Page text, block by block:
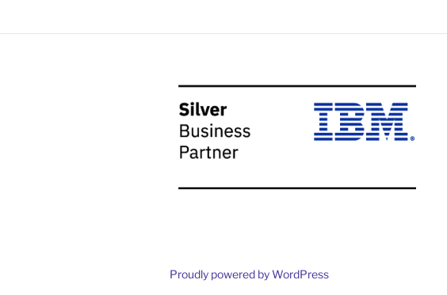
Proudly powered by WordPress